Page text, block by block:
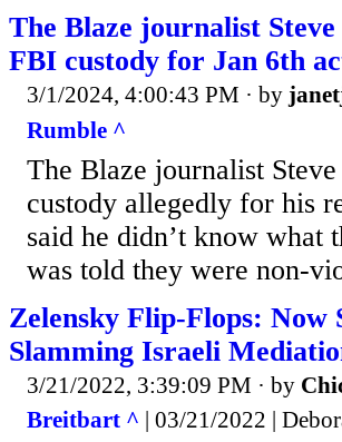
The Blaze journalist
FBI custody for Jan 6th
3/1/2024, 4:00:43 PM · by
Rumble ^
The Blaze journalist
custody allegedly for his
said he didn’t know what
was told they were non-
Zelensky Flip-Flops: Now
Slamming Israeli
3/21/2022, 3:39:09 PM · by
Breitbart ^ | 03/21/2022 |